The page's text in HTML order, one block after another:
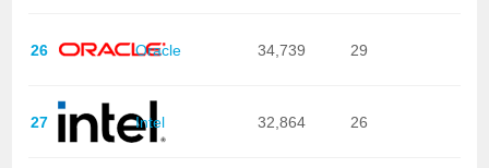
26 Oracle 34,739 29
27 Intel 32,864 26